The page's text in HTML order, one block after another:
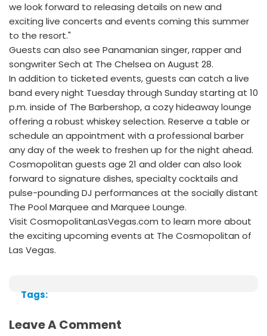
we look forward to releasing details on new and
exciting live concerts and events coming this summer
to the resort."
Guests can also see Panamanian singer, rapper and
songwriter Sech at The Chelsea on August 28.
In addition to ticketed events, guests can catch a live
band every night Tuesday through Sunday starting at 10
p.m. inside of The Barbershop, a cozy hideaway lounge
offering a robust whiskey selection. Reserve a table or
schedule an appointment with a professional barber
any day of the week to freshen up for the night ahead.
Cosmopolitan guests age 21 and older can also look
forward to signature dishes, specialty cocktails and
pulse-pounding DJ performances at the socially distant
The Pool Marquee and Marquee Lounge.
Visit CosmopolitanLasVegas.com to learn more about
the exciting upcoming events at The Cosmopolitan of
Las Vegas.
Tags:
Leave A Comment